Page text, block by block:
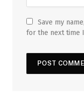
Save my
for the next time